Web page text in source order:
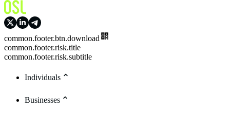
common.footer.btn.download
common.footer.risk.title
common.footer.risk.subtitle
Individuals
Businesses